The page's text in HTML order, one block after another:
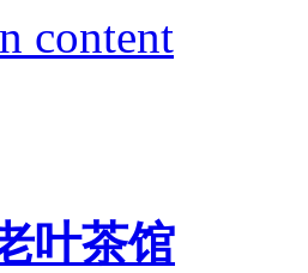
content
叶茶馆